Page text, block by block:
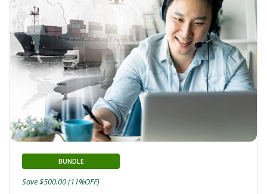
BUNDLE
Save $500.00 (11%OFF)